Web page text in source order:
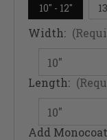
10" - 12"
Width:
Length:
Add